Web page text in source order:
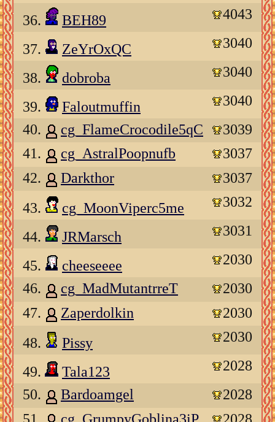
36. BEH89 4043
37. ZeYrOxQC 3040
38. dobroba 3040
39. Faloutmuffin
3040
40.
cg_FlameCrocodile5qC
3039
41.
cg_AstralPoopnufb
3037
42.
Darkthor
3037
43.
cg_MoonViperc5me 3032
44. JRMarsch 3031
45. cheeseeee
2030
46.
cg_MadMutantrreT
2030
47.
Zaperdolkin
2030
48.
Pissy 2030
49. Tala123
2028
50.
Bardoamgel
2028
51.
cg_GrumpyGoblina3iP 2028